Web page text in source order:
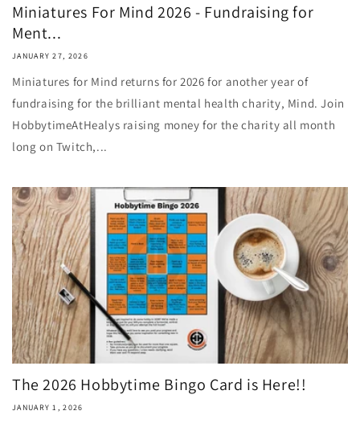
Miniatures For Mind 2026 - Fundraising for
Ment...
JANUARY 27, 2026
Miniatures for Mind returns for 2026 for another year of
fundraising for the brilliant mental health charity, Mind. Join
HobbytimeAtHealys raising money for the charity all month
long on Twitch,...
The 2026 Hobbytime Bingo Card is Here!!
JANUARY 1, 2026